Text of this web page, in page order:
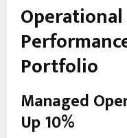
Operational
Portfolio
Managed
Up 10%